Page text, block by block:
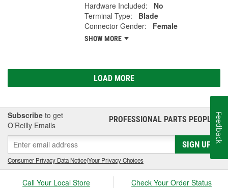
Hardware Included:
No
Terminal Type:
Blade
Connector Gender:
Female
SHOW MORE
LOAD MORE
Subscribe to get
O’Reilly Emails
PROFESSIONAL PARTS PEOPLE®
SIGN UP
Consumer Privacy Data Notice|Your Privacy Choices
Call Your Local Store Check Your Order Status
Feedback